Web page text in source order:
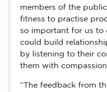
members of the
fitness to practise
so important for us to
could build
by listening to their
them with
“The feedback from